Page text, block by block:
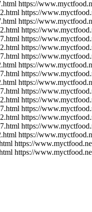
https://
https://
https://
https://
https://
https://
https://
https://
https://
https://
https://
https://
https://
https://
https://
https://
https://
https://